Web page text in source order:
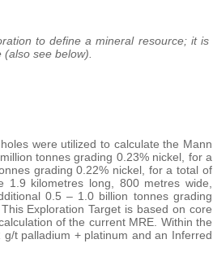
to define a mineral resource; it is
see below).
were utilized to calculate the Mann
tonnes grading 0.23% nickel, for a
grading 0.22% nickel, for a total of
kilometres long, 800 metres wide,
0.5 – 1.0 billion tonnes grading
Exploration Target is based on core
of the current MRE. Within the
t palladium + platinum and an Inferred